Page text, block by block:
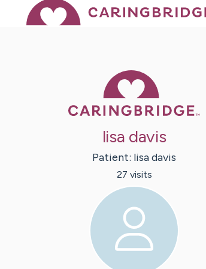
lisa davis
Patient: lisadavis
27 visits